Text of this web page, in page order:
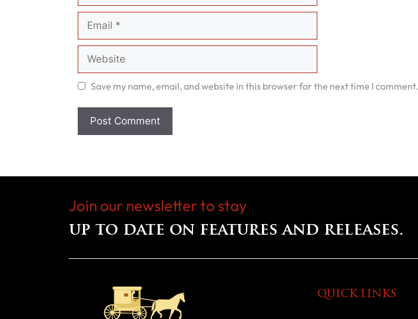
Save my name, email, and website in this browser for the next time I comment.
Join our newsletter to stay
up to date on features and releases.
QUICK LINKS